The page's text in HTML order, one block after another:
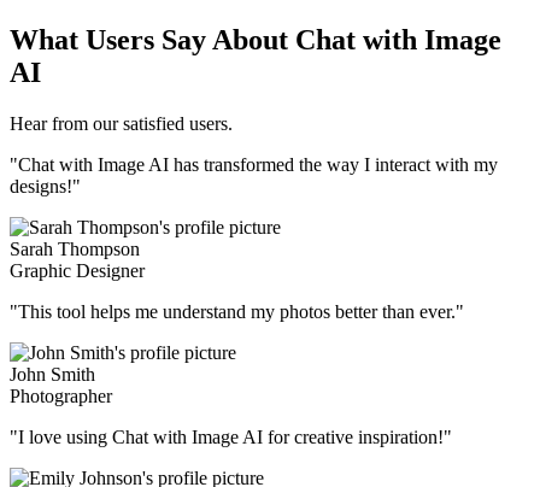
What Users Say About Chat with Image
AI
Hear from our satisfied users.
"Chat with Image AI has transformed the way I interact with my
designs!"
Sarah Thompson
Graphic Designer
"This tool helps me understand my photos better than ever."
John Smith
Photographer
"I love using Chat with Image AI for creative inspiration!"